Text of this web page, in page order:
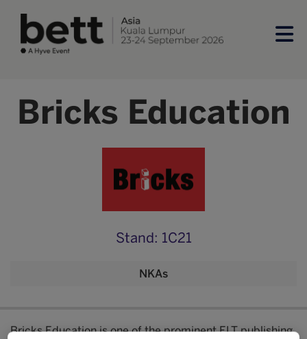
Bricks Education
Stand: 1C21
NKAs
Bricks Education is one of the prominent ELT publishing